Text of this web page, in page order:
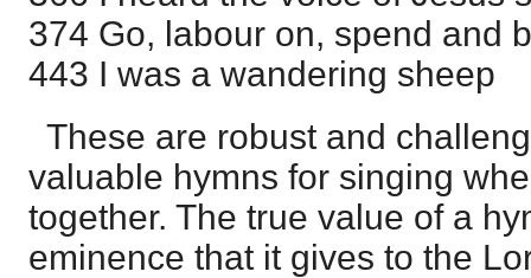
374 Go, labour on, spend and
443 I was a wandering sheep
These are robust and
valuable hymns for singing
together. The true value of a
eminence that it gives to the